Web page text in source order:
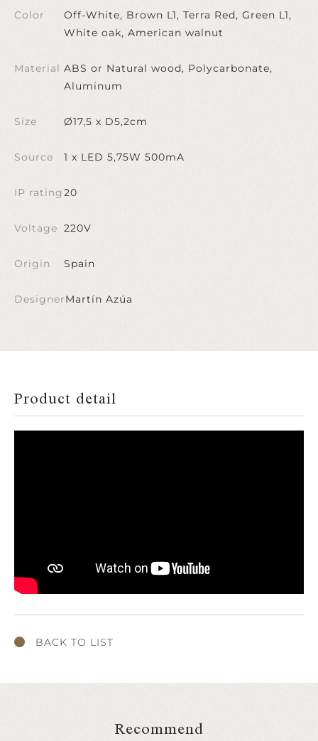
Color
Off-White, Brown L1, Terra Red, Green L1,
White oak, American walnut
Material ABS or Natural wood, Polycarbonate,
Aluminum
Size Ø17,5 x D5,2cm
Source 1 x LED 5,75W 500mA
IP rating 20
Voltage 220V
Origin Spain
DesignerMartín Azúa
Product detail
BACK TO LIST
Recommend